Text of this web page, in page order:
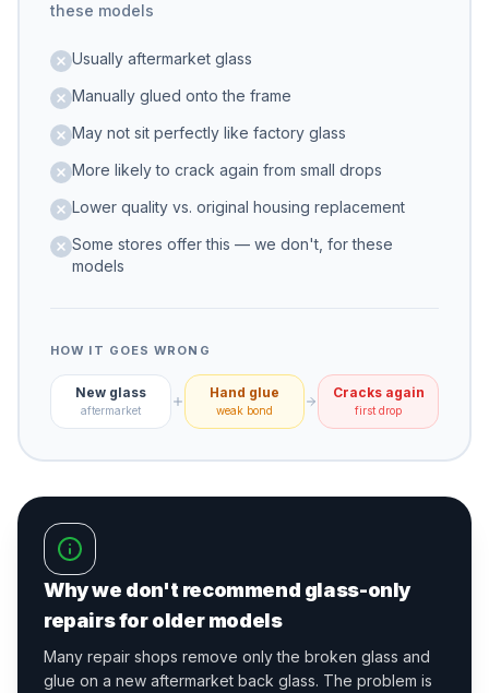
these models
Usually aftermarket glass
Manually glued onto the frame
May not sit perfectly like factory glass
More likely to crack again from small drops
Lower quality vs. original housing replacement
Some stores offer this — we don't, for these
models
HOW IT GOES WRONG
New glass
aftermarket
Hand glue
weak bond
Cracks again
first drop
Why we don't recommend glass-only
repairs for older models
Many repair shops remove only the broken glass and
glue on a new aftermarket back glass. The problem is